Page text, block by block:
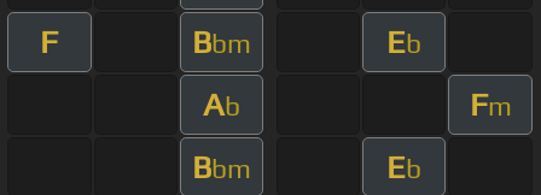
F Bbm Eb
Ab Fm
Bbm Eb